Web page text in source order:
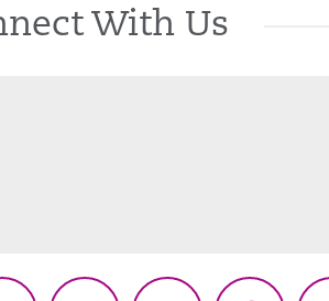
With Us